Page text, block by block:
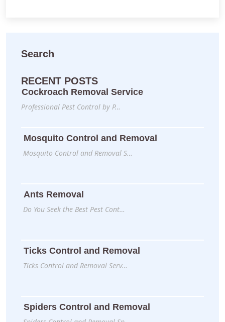
Search
RECENT POSTS
Cockroach Removal Service
Professional Pest Control by P…
Mosquito Control and Removal
Mosquito Control and Removal S…
Ants Removal
Do You Seek the Best Pest Cont…
Ticks Control and Removal
Ticks Control and Removal Serv…
Spiders Control and Removal